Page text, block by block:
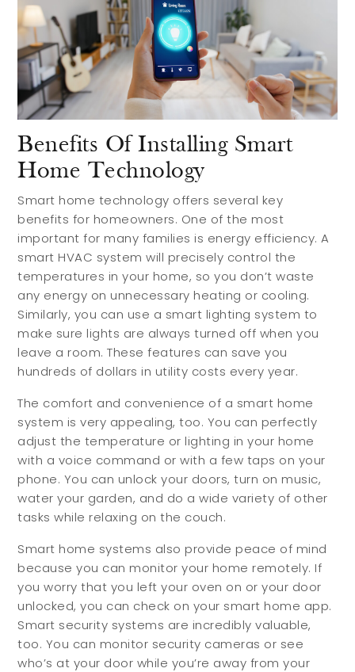
Buyers
Buy with Us
Buyer Guides
Investing
Sellers
Sell with Us
Reasons to Sell
Benefits Of Installing Smart
Home Technology
Smart home technology offers several key
benefits for homeowners. One of the most
important for many families is energy efficiency. A
smart HVAC system will precisely control the
temperatures in your home, so you don’t waste
any energy on unnecessary heating or cooling.
Similarly, you can use a smart lighting system to
make sure lights are always turned off when you
leave a room. These features can save you
hundreds of dollars in utility costs every year.
The comfort and convenience of a smart home
system is very appealing, too. You can perfectly
adjust the temperature or lighting in your home
with a voice command or with a few taps on your
phone. You can unlock your doors, turn on music,
water your garden, and do a wide variety of other
tasks while relaxing on the couch.
Smart home systems also provide peace of mind
because you can monitor your home remotely. If
you worry that you left your oven on or your door
unlocked, you can check on your smart home app.
Smart security systems are incredibly valuable,
too. You can monitor security cameras or see
who’s at your door while you’re away from your